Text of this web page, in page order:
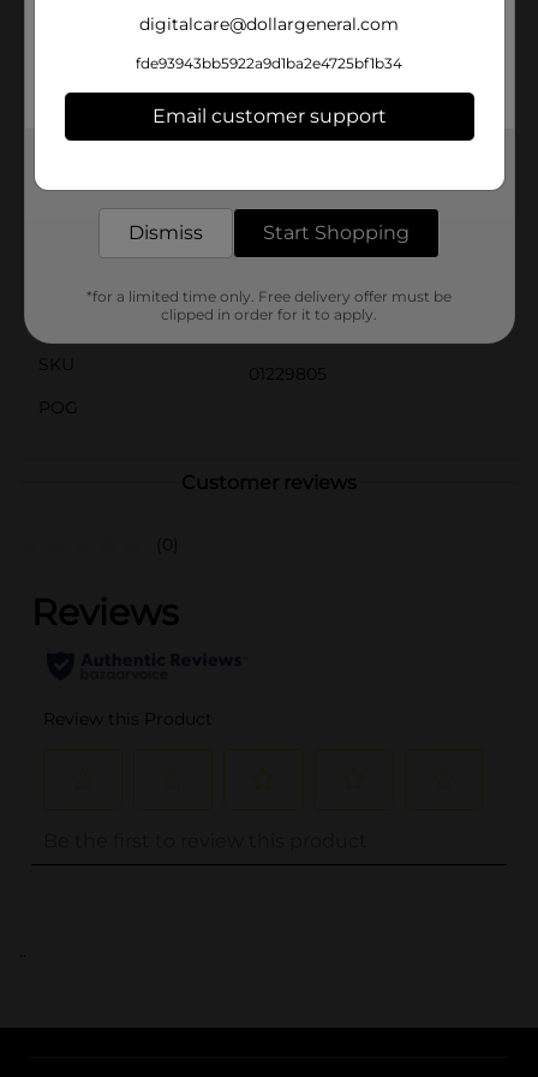
collection and makes it easy to spot in your
workspace.Ideal for both professional mechanics and
DIY enthusiasts, this funnel is a practical addition to
refilling fluids, or handling various household tasks,
the Drive MXD Multipurpose Funnel is the perfect
solution for a mess-free and efficient transfer.
Available
Drive MXD
SKU
01229805
POG
Customer reviews
(0)
..
digitalcare@dollargeneral.com
fde93943bb5922a9d1ba2e4725bf1b34
Email customer support
Dismiss Start Shopping
*for a limited time only. Free delivery offer must be
clipped in order for it to apply.